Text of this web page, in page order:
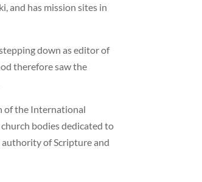
and has mission sites in
down as editor of
therefore saw the
of the International
bodies dedicated to
of Scripture and